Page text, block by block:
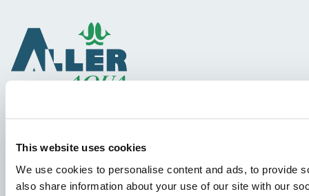
This website uses cookies
We use cookies to personalise content and ads, to provide
also share information about your use of our site with our
Feed concepts
Knowledge sharing